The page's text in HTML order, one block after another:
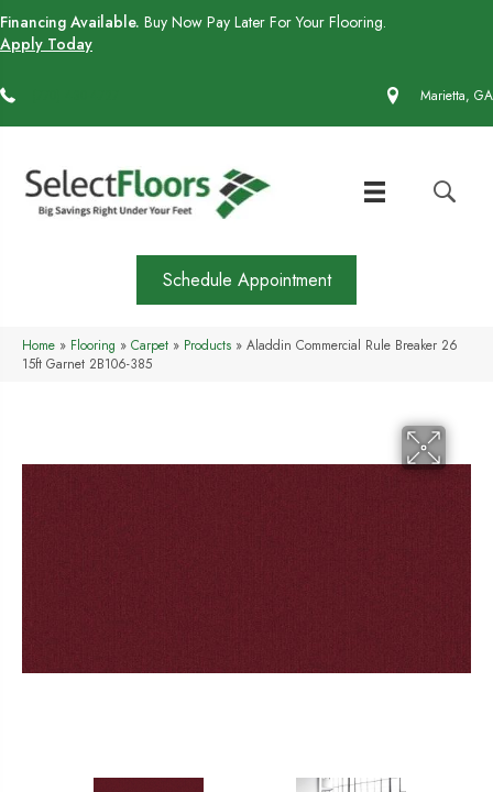
Financing Available. Buy Now Pay Later For Your Flooring.
Apply Today
Marietta, GA
Schedule Appointment
Home » Flooring » Carpet » Products » Aladdin Commercial Rule Breaker 26
15ft Garnet 2B106-385